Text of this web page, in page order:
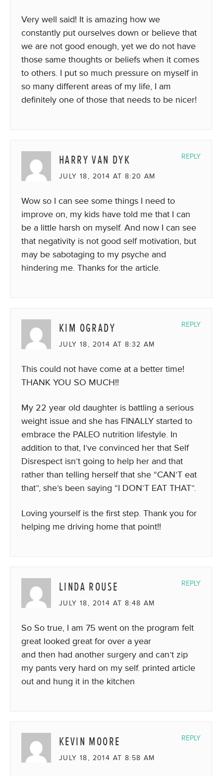
Very well said! It is amazing how we
constantly put ourselves down or believe that
we are not good enough, yet we do not have
those same thoughts or beliefs when it comes
to others. I put so much pressure on myself in
so many different areas of my life, I am
definitely one of those that needs to be nicer!
HARRY VAN DYK
JULY 18, 2014 AT 8:20 AM
Wow so I can see some things I need to
improve on, my kids have told me that I can
be a little harsh on myself. And now I can see
that negativity is not good self motivation, but
may be sabotaging to my psyche and
hindering me. Thanks for the article.
REPLY
KIM OGRADY
JULY 18, 2014 AT 8:32 AM
This could not have come at a better time!
THANK YOU SO MUCH!!
My 22 year old daughter is battling a serious
weight issue and she has FINALLY started to
embrace the PALEO nutrition lifestyle. In
addition to that, I’ve convinced her that Self
Disrespect isn’t going to help her and that
rather than telling herself that she “CAN’T eat
that”, she’s been saying “I DON’T EAT THAT”.
Loving yourself is the first step. Thank you for
helping me driving home that point!!
REPLY
LINDA ROUSE
JULY 18, 2014 AT 8:48 AM
So So true, I am 75 went on the program felt
great looked great for over a year
and then had another surgery and can’t zip
my pants very hard on my self. printed article
out and hung it in the kitchen
REPLY
KEVIN MOORE
JULY 18, 2014 AT 8:58 AM
REPLY